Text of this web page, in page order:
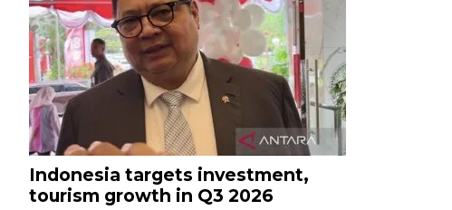
Indonesia targets investment,
tourism growth in Q3 2026